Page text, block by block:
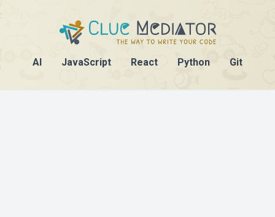
AI JavaScript React Python Git